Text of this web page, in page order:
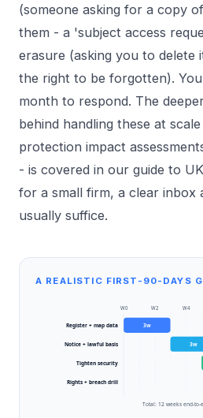
(someone asking for a copy
them - a 'subject access
erasure (asking you to delete
the right to be forgotten).
month to respond. The
behind handling these at
protection impact
- is covered in our guide to
for a small firm, a clear inbox
usually suffice.
A REALISTIC FIRST-90-DAYS
W0 W2 W4
Register + map data 3w
Notice + lawful basis 3w
Tighten security
Rights + breach drill
Total: 12weeks end-to-